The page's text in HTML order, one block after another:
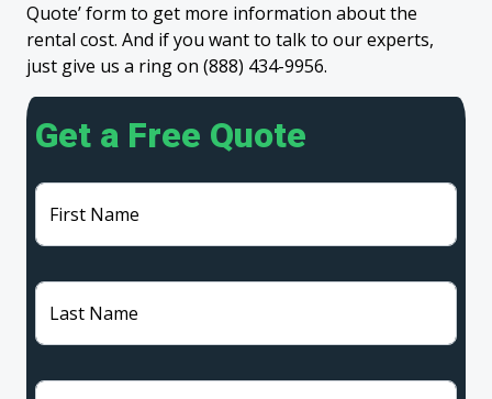
Quote’ form to get more information about the
rental cost. And if you want to talk to our experts,
just give us a ring on (888) 434-9956.
Get a Free Quote
First Name
Last Name